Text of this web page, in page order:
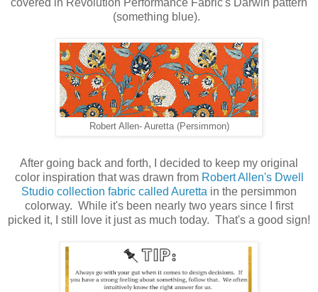
(something blue).
Robert Allen- Auretta (Persimmon)
After going back and forth, I decided to keep my original
color inspiration that was drawn from Robert Allen's Dwell
Studio collection fabric called Auretta in the persimmon
colorway. While it's been nearly two years since I first
picked it, I still love it just as much today. That's a good sign!